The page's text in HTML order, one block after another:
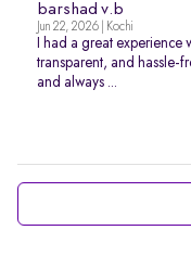
barshad v.b
Jun 22, 2026 | Kochi
I had a great experience
transparent, and hassle-
and always ...